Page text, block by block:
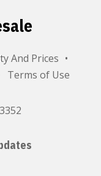
And Prices
Terms of Use